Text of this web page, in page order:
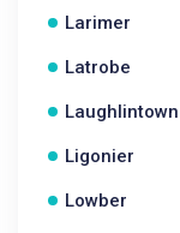
Larimer
Latrobe
Laughlintown
Ligonier
Lowber